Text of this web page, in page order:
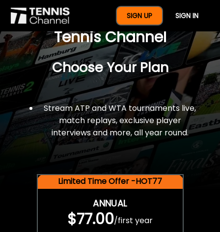
SIGN UP SIGN IN
$77 For A Full Year Of
Tennis Channel
Choose Your Plan
Stream ATP and WTA tournaments live,
match replays, exclusive player
interviews and more, all year round.
Limited Time Offer -HOT77
ANNUAL
$77.00/first year